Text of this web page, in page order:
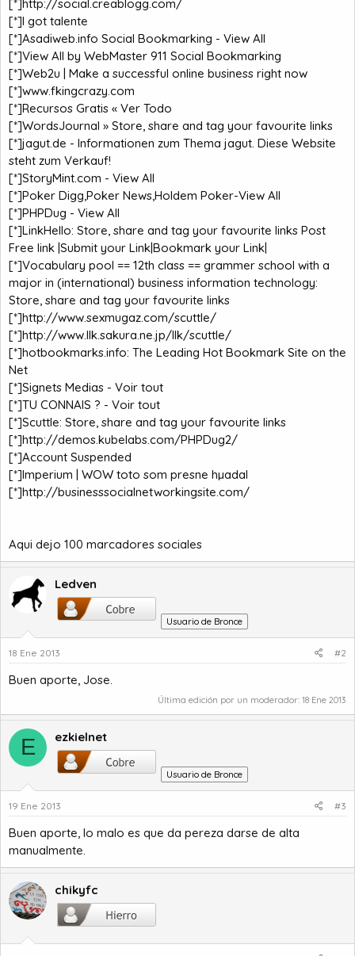
[*]http://social.creablogg.com/
[*]I got talente
[*]Asadiweb.info Social Bookmarking - View All
[*]View All by WebMaster 911 Social Bookmarking
[*]Web2u | Make a successful online business right now
[*]www.fkingcrazy.com
[*]Recursos Gratis « Ver Todo
[*]WordsJournal » Store, share and tag your favourite links
[*]jagut.de - Informationen zum Thema jagut. Diese Website
steht zum Verkauf!
[*]StoryMint.com - View All
[*]Poker Digg,Poker News,Holdem Poker-View All
[*]PHPDug - View All
[*]LinkHello: Store, share and tag your favourite links Post
Free link |Submit your Link|Bookmark your Link|
[*]Vocabulary pool == 12th class == grammer school with a
major in (international) business information technology:
Store, share and tag your favourite links
[*]http://www.sexmugaz.com/scuttle/
[*]http://www.llk.sakura.ne.jp/llk/scuttle/
[*]hotbookmarks.info: The Leading Hot Bookmark Site on the
Net
[*]Signets Medias - Voir tout
[*]TU CONNAIS ? - Voir tout
[*]Scuttle: Store, share and tag your favourite links
[*]http://demos.kubelabs.com/PHPDug2/
[*]Account Suspended
[*]Imperium | WOW toto som presne hµadal
[*]http://businesssocialnetworkingsite.com/
Aqui dejo 100 marcadores sociales
Ledven
Usuario de Bronce
18 Ene 2013 #2
Buen aporte, Jose.
Última edición por un moderador: 18 Ene 2013
E ezkielnet
Usuario de Bronce
19 Ene 2013 #3
Buen aporte, lo malo es que da pereza darse de alta
manualmente.
chikyfc